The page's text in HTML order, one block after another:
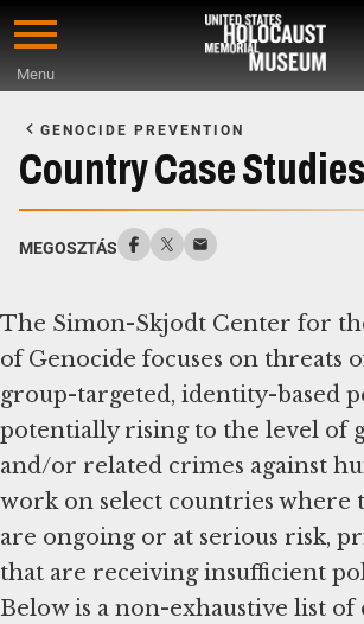
Skip
content
Menu
Main
Content
GENOCIDE PREVENTION
Country Case Studies
MEGOSZTÁS
The Simon-Skjodt Center for
of Genocide focuses on threats
group-targeted, identity-based
potentially rising to the level of
and/or related crimes against
work on select countries where
are ongoing or at serious risk,
that are receiving insufficient
Below is a non-exhaustive list of